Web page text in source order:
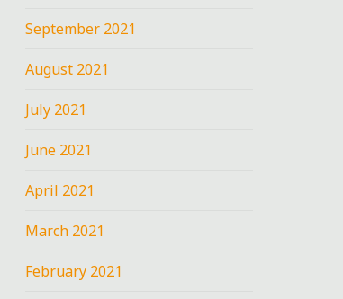
September 2021
August 2021
July 2021
June 2021
April 2021
March 2021
February 2021